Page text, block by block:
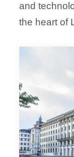
and
the heart of